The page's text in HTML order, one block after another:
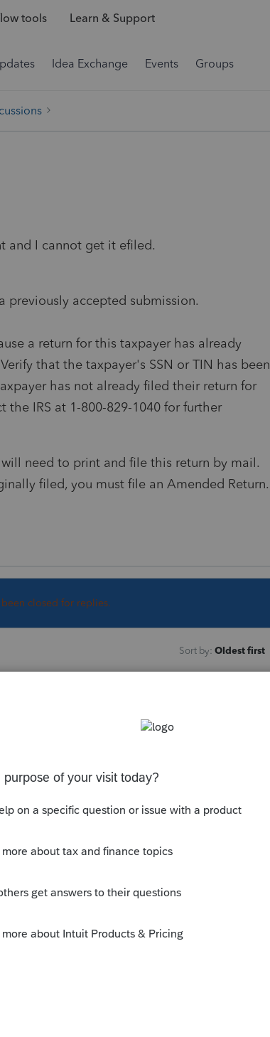
tools Learn & Support
Idea Exchange Events Groups
and I cannot get it efiled.
previously accepted submission.
a return for this taxpayer has already
that the taxpayer's SSN or TIN has been
has not already filed their return for
the IRS at 1-800-829-1040 for further
need to print and file this return by mail.
filed, you must file an Amended Return.
closed for replies.
Sort by: Oldest first
again thats already been accepted.
and only highlight the Federal
but I'm having a similar problem
it was rejected because of a minor